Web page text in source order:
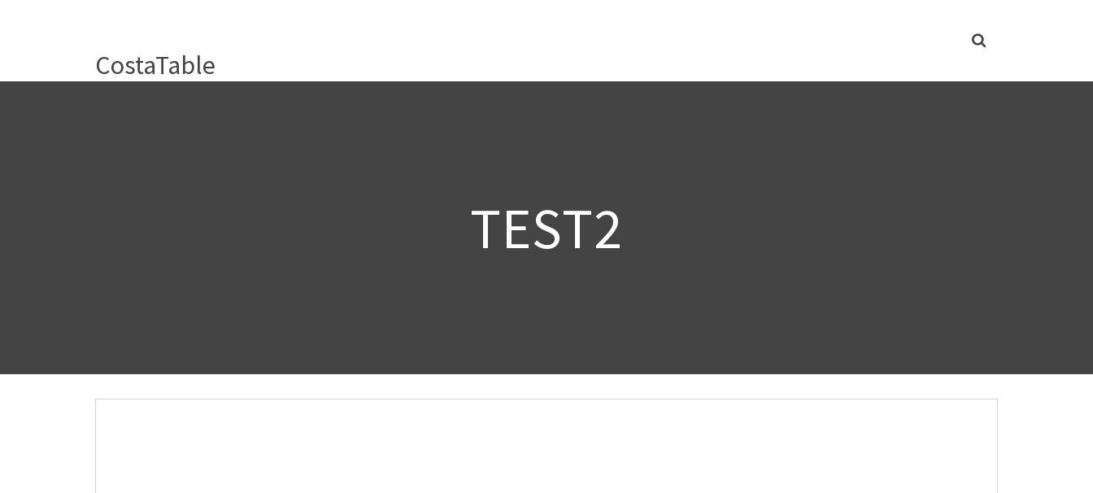
CostaTable
TEST2